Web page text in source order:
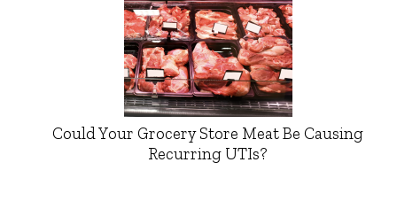
Could Your Grocery Store Meat Be Causing
Recurring UTIs?